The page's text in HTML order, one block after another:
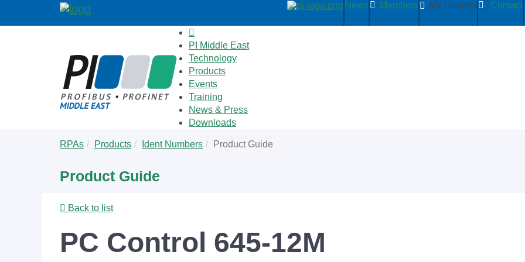
News Members My Country Contact
PI Middle East
Technology
Products
Events
Training
News & Press
Downloads
are
RPAs Products Ident Numbers Product Guide
Product Guide
Back to list
PC Control 645-12M